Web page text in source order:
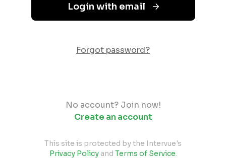
Login with email
Forgot password?
No account? Join now!
Create an account
This site is protected by the Intervue's
Privacy Policy and Terms of Service.